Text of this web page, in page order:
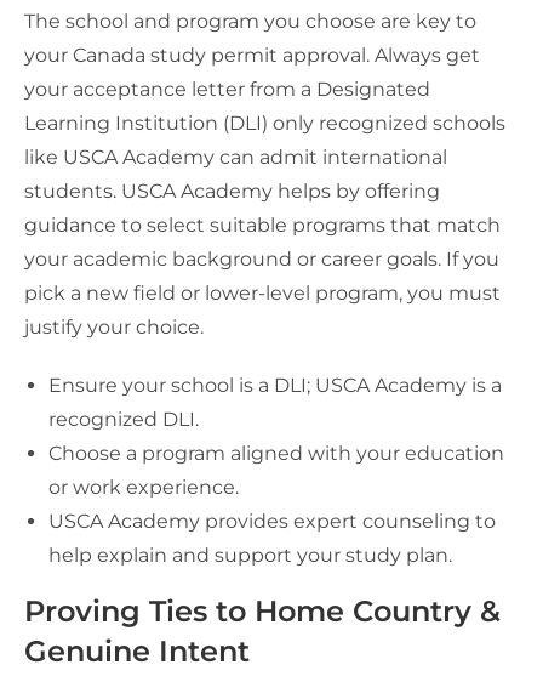
The school and program you choose are key to
your Canada study permit approval. Always get
your acceptance letter from a Designated
Learning Institution (DLI) only recognized schools
like USCA Academy can admit international
students. USCA Academy helps by offering
guidance to select suitable programs that match
your academic background or career goals. If you
pick a new field or lower-level program, you must
justify your choice.
Ensure your school is a DLI; USCA Academy is a
recognized DLI.
Choose a program aligned with your education
or work experience.
USCA Academy provides expert counseling to
help explain and support your study plan.
Proving Ties to Home Country &
Genuine Intent